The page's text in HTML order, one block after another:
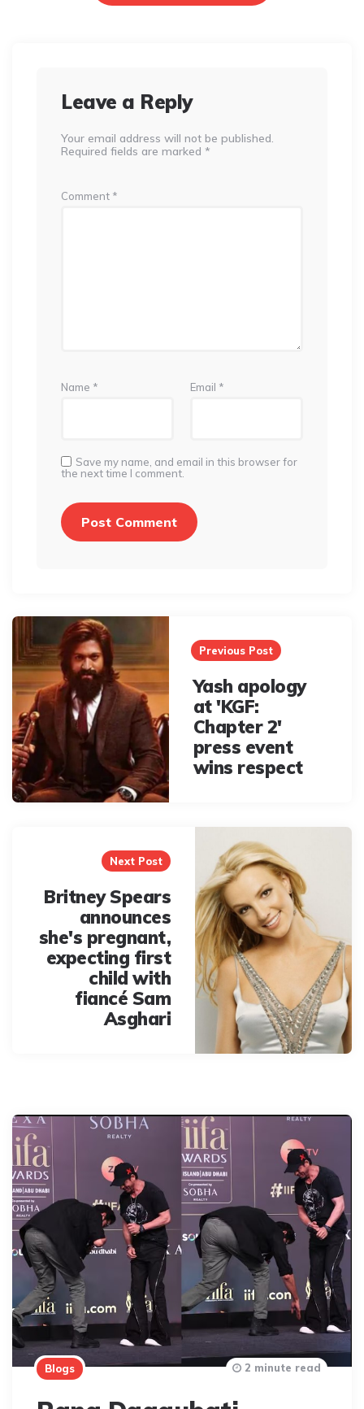
Leave a Reply
Your email address will not be published.
Required fields are marked *
Comment *
Name * Email *
Save my name, and email in this browser for
the next time I comment.
Post
navigation
Previous Post
Yash apology
at 'KGF:
Chapter 2'
press event
wins respect
Next Post
Britney Spears
announces
she's pregnant,
expecting first
child with
fiancé Sam
Asghari
Blogs 2 minute read